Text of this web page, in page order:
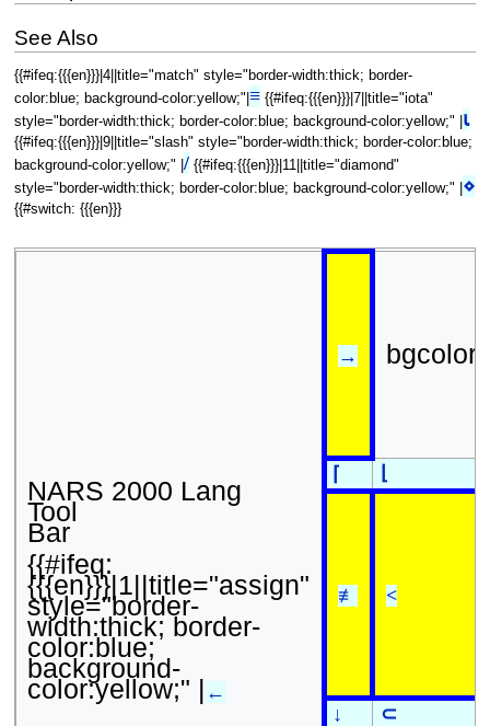
See Also
{{#ifeq:{{{en}}}|4||title="match" style="border-width:thick; border-
color:blue; background-color:yellow;"| ≡{{#ifeq:{{{en}}}|7||title="iota"
style="border-width:thick; border-color:blue; background-color:yellow;" | ⍳
{{#ifeq:{{{en}}}|9||title="slash" style="border-width:thick; border-color:blue;
background-color:yellow;" | /{{#ifeq:{{{en}}}|11||title="diamond"
style="border-width:thick; border-color:blue; background-color:yellow;" | ⋄
{{#switch: {{{en}}}
NARS 2000 Lang
Tool
Bar
{{#ifeq:
{{{en}}}|1||title="assign"
style="border-
width:thick; border-
color:blue;
background-
color:yellow;" | ←
→
⌈
≢ <
↓ ⊂